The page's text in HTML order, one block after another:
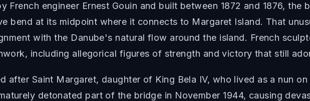
French engineer Ernest Gouin and built between 1872 and 1876, the
bend at its midpoint where it connects to Margaret Island. That
with the Danube's natural flow around the island. French
including allegorical figures of strength and victory that still
after Saint Margaret, daughter of King Bela IV, who lived as a nun
detonated part of the bridge in November 1944, causing